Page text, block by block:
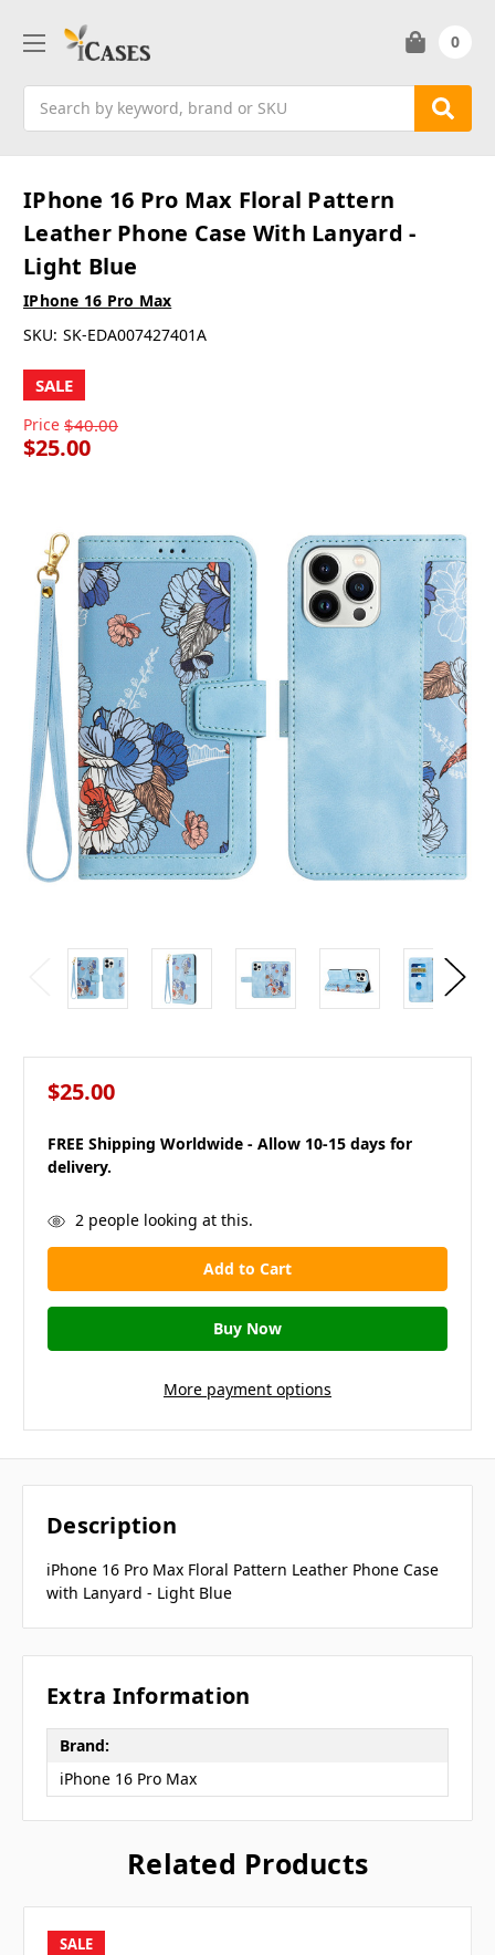
0
IPhone 16 Pro Max Floral Pattern
Leather Phone Case With Lanyard -
Light Blue
IPhone 16 Pro Max
SKU: SK-EDA007427401A
SALE
Price $40.00
$25.00
$25.00
FREE Shipping Worldwide - Allow 10-15 days for
delivery.
in
stock
2people looking at this.
More payment options
Description
iPhone 16 Pro Max Floral Pattern Leather Phone Case
with Lanyard - Light Blue
Extra Information
Brand:
iPhone 16 Pro Max
Related Products
SALE